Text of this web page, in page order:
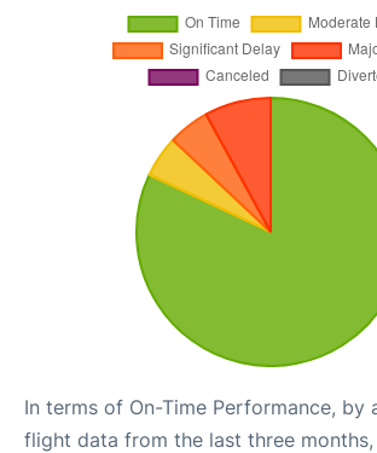
In terms of On-Time Performance, by
flight data from the last three